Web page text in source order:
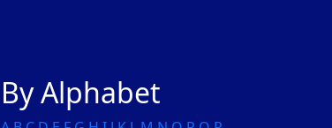
By Alphabet